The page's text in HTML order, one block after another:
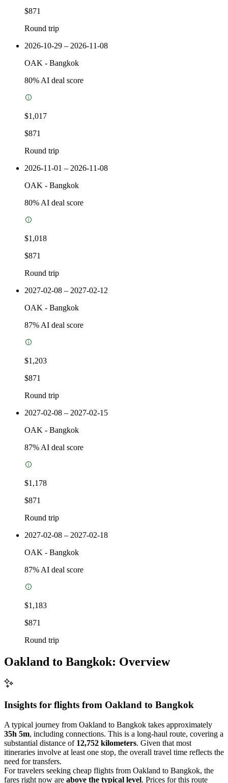
$871
Round trip
2026-10-29 – 2026-11-08
OAK - Bangkok
80% AI deal score
$1,017
$871
Round trip
2026-11-01 – 2026-11-08
OAK - Bangkok
80% AI deal score
$1,018
$871
Round trip
2027-02-08 – 2027-02-12
OAK - Bangkok
87% AI deal score
$1,203
$871
Round trip
2027-02-08 – 2027-02-15
OAK - Bangkok
87% AI deal score
$1,178
$871
Round trip
2027-02-08 – 2027-02-18
OAK - Bangkok
87% AI deal score
$1,183
$871
Round trip
Oakland to Bangkok: Overview
Insights for flights from Oakland to Bangkok
A typical journey from Oakland to Bangkok takes approximately
35h 5m, including connections. This is a long-haul route, covering a
substantial distance of 12,752 kilometers. Given that most
itineraries involve at least one stop, the overall travel time reflects the
need for transfers.
For travelers seeking cheap flights from Oakland to Bangkok, the
fares right now are above the typical level. Prices for this route